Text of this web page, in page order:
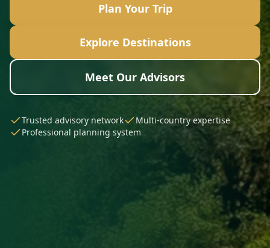
Plan Your Trip
Explore Destinations
Meet Our Advisors
Trusted advisory network
Multi-country expertise
Professional planning system